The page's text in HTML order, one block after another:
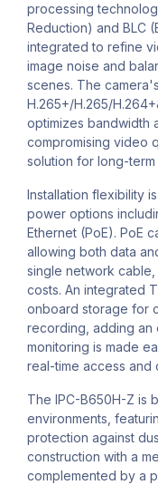
processing
Reduction) and BLC
integrated to refine
image noise and
scenes. The
H.265+/H.265/
optimizes bandwidth
compromising video
solution for long-
Installation flexibility
power options
Ethernet (PoE). PoE
allowing both data
single network
costs. An integrated
onboard storage for
recording, adding an
monitoring is made
real-time access and
The IPC-B650H-Z is
environments,
protection against
construction with a
complemented by a